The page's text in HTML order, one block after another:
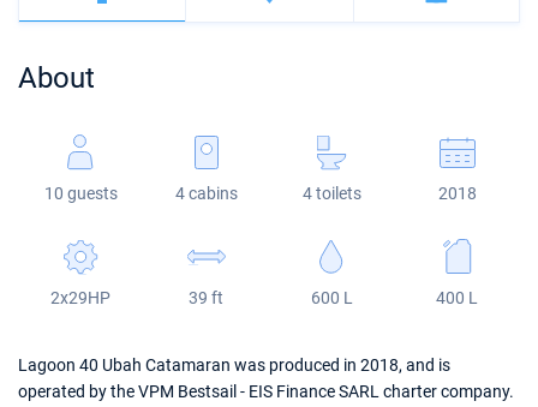
Veruda
Bali
Fountaine Pajot
Leopard
Bali 5.4
Astrea 42
Excess 11
Jeanneau 54
Sun Odyssey 440
Sun Odyssey 410
Dufour 46 GL
About
10 guests 4 cabins 4 toilets 2018
2x29HP 39 ft 600 L 400 L
Lagoon 40 Ubah Catamaran was produced in 2018, and is
operated by the VPM Bestsail - EIS Finance SARL charter company.